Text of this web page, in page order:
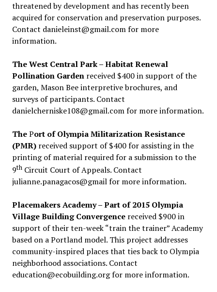
threatened by development and has recently been
acquired for conservation and preservation purposes.
Contact danieleinst@gmail.com for more
information.
The West Central Park – Habitat Renewal
Pollination Garden received $400 in support of the
garden, Mason Bee interpretive brochures, and
surveys of participants. Contact
danielcherniske108@gmail.com for more information.
ThePort of Olympia Militarization Resistance
(PMR) received support of $400 for assisting in the
printing of material required for a submission to the
9thCircuit Court of Appeals. Contact
julianne.panagacos@gmail for more information.
Placemakers Academy – Part of 2015 Olympia
Village Building Convergencereceived $900 in
support of their ten-week “train the trainer” Academy
based on a Portland model. This project addresses
community-inspired places that ties back to Olympia
neighborhood associations. Contact
education@ecobuilding.org for more information.